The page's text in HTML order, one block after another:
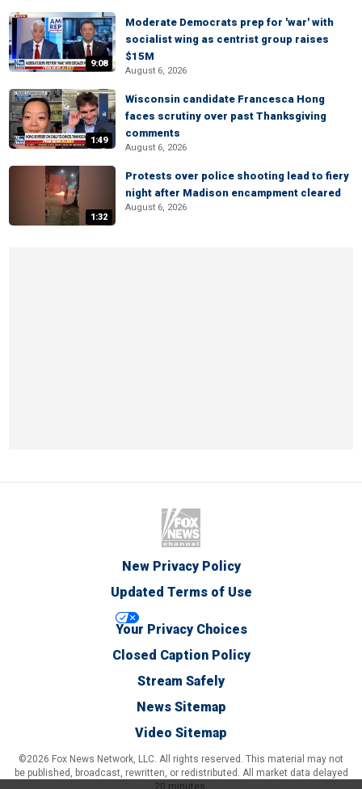
9:08
Moderate Democrats prep for 'war' with
socialist wing as centrist group raises
$15M
August 6, 2026
1:49
Wisconsin candidate Francesca Hong
faces scrutiny over past Thanksgiving
comments
August 6, 2026
1:32
Protests over police shooting lead to fiery
night after Madison encampment cleared
August 6, 2026
New Privacy Policy
Updated Terms of Use
Your Privacy Choices
Closed Caption Policy
Stream Safely
News Sitemap
Video Sitemap
©2026 Fox News Network, LLC. All rights reserved. This material may not
be published, broadcast, rewritten, or redistributed. All market data delayed
20 minutes.